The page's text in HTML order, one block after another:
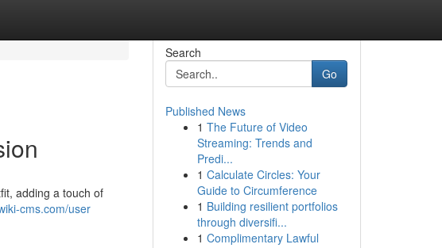
adding a touch of
cms.com/user
Search
Go
Published News
1 The Future of Video
Streaming: Trends and
Predi...
1 Calculate Circles: Your
Guide to Circumference
1 Building resilient portfolios
through diversifi...
1 Complimentary Lawful